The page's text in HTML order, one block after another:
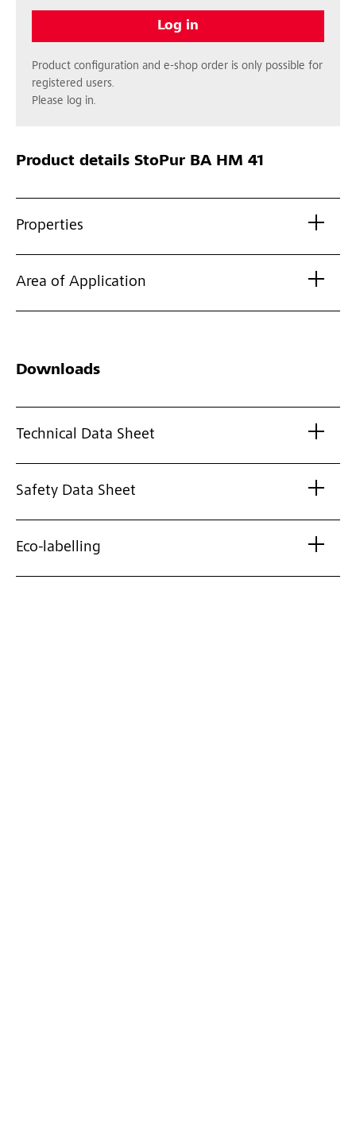
Log in
Product configuration and e-shop order is only possible for
registered users.
Please log in.
Product details StoPur BA HM 41
Properties
Area of Application
Downloads
Technical Data Sheet
Safety Data Sheet
Eco-labelling